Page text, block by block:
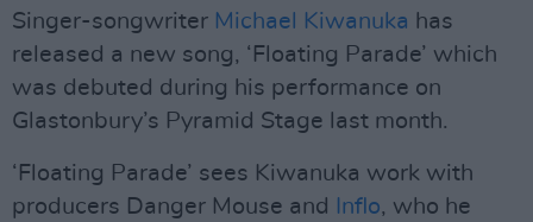
Singer-songwriter Michael Kiwanuka has
released a new song, ‘Floating Parade’ which
was debuted during his performance on
Glastonbury’s Pyramid Stage last month.
‘Floating Parade’ sees Kiwanuka work with
producers Danger Mouse and
Inflo, who he